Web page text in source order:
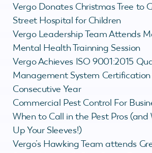
Vergo Donates Christmas Tree to
Street Hospital for Children
Vergo Leadership Team Attends
Mental Health Trainning Session
Vergo Achieves ISO 9001:2015
Management System
Consecutive Year
Commercial Pest Control For
When to Call in the Pest Pros (and
Up Your Sleeves!)
Vergo’s Hawking Team attends